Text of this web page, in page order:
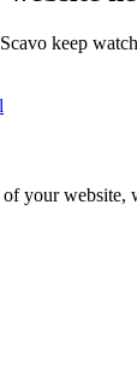
keep
your website,